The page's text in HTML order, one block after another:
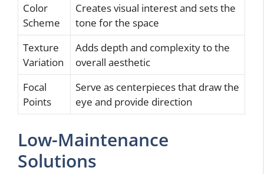
Color
Scheme
Creates visual interest and sets the
tone for the space
Texture
Variation
Adds depth and complexity to the
overall aesthetic
Focal
Points
Serve as centerpieces that draw the
eye and provide direction
Low-Maintenance
Solutions